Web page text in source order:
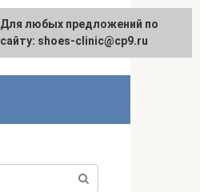
English
For any suggestions regarding
the site: [email protected]
Для любых предложений по
сайту: shoes-clinic@cp9.ru